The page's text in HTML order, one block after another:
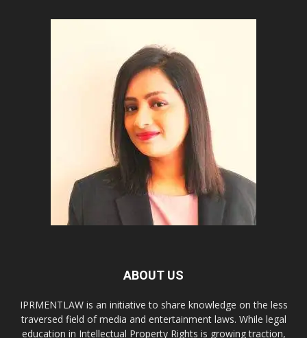
ABOUT US
IPRMENTLAW is an initiative to share knowledge on the less
traversed field of media and entertainment laws. While legal
education in Intellectual Property Rights is growing traction,